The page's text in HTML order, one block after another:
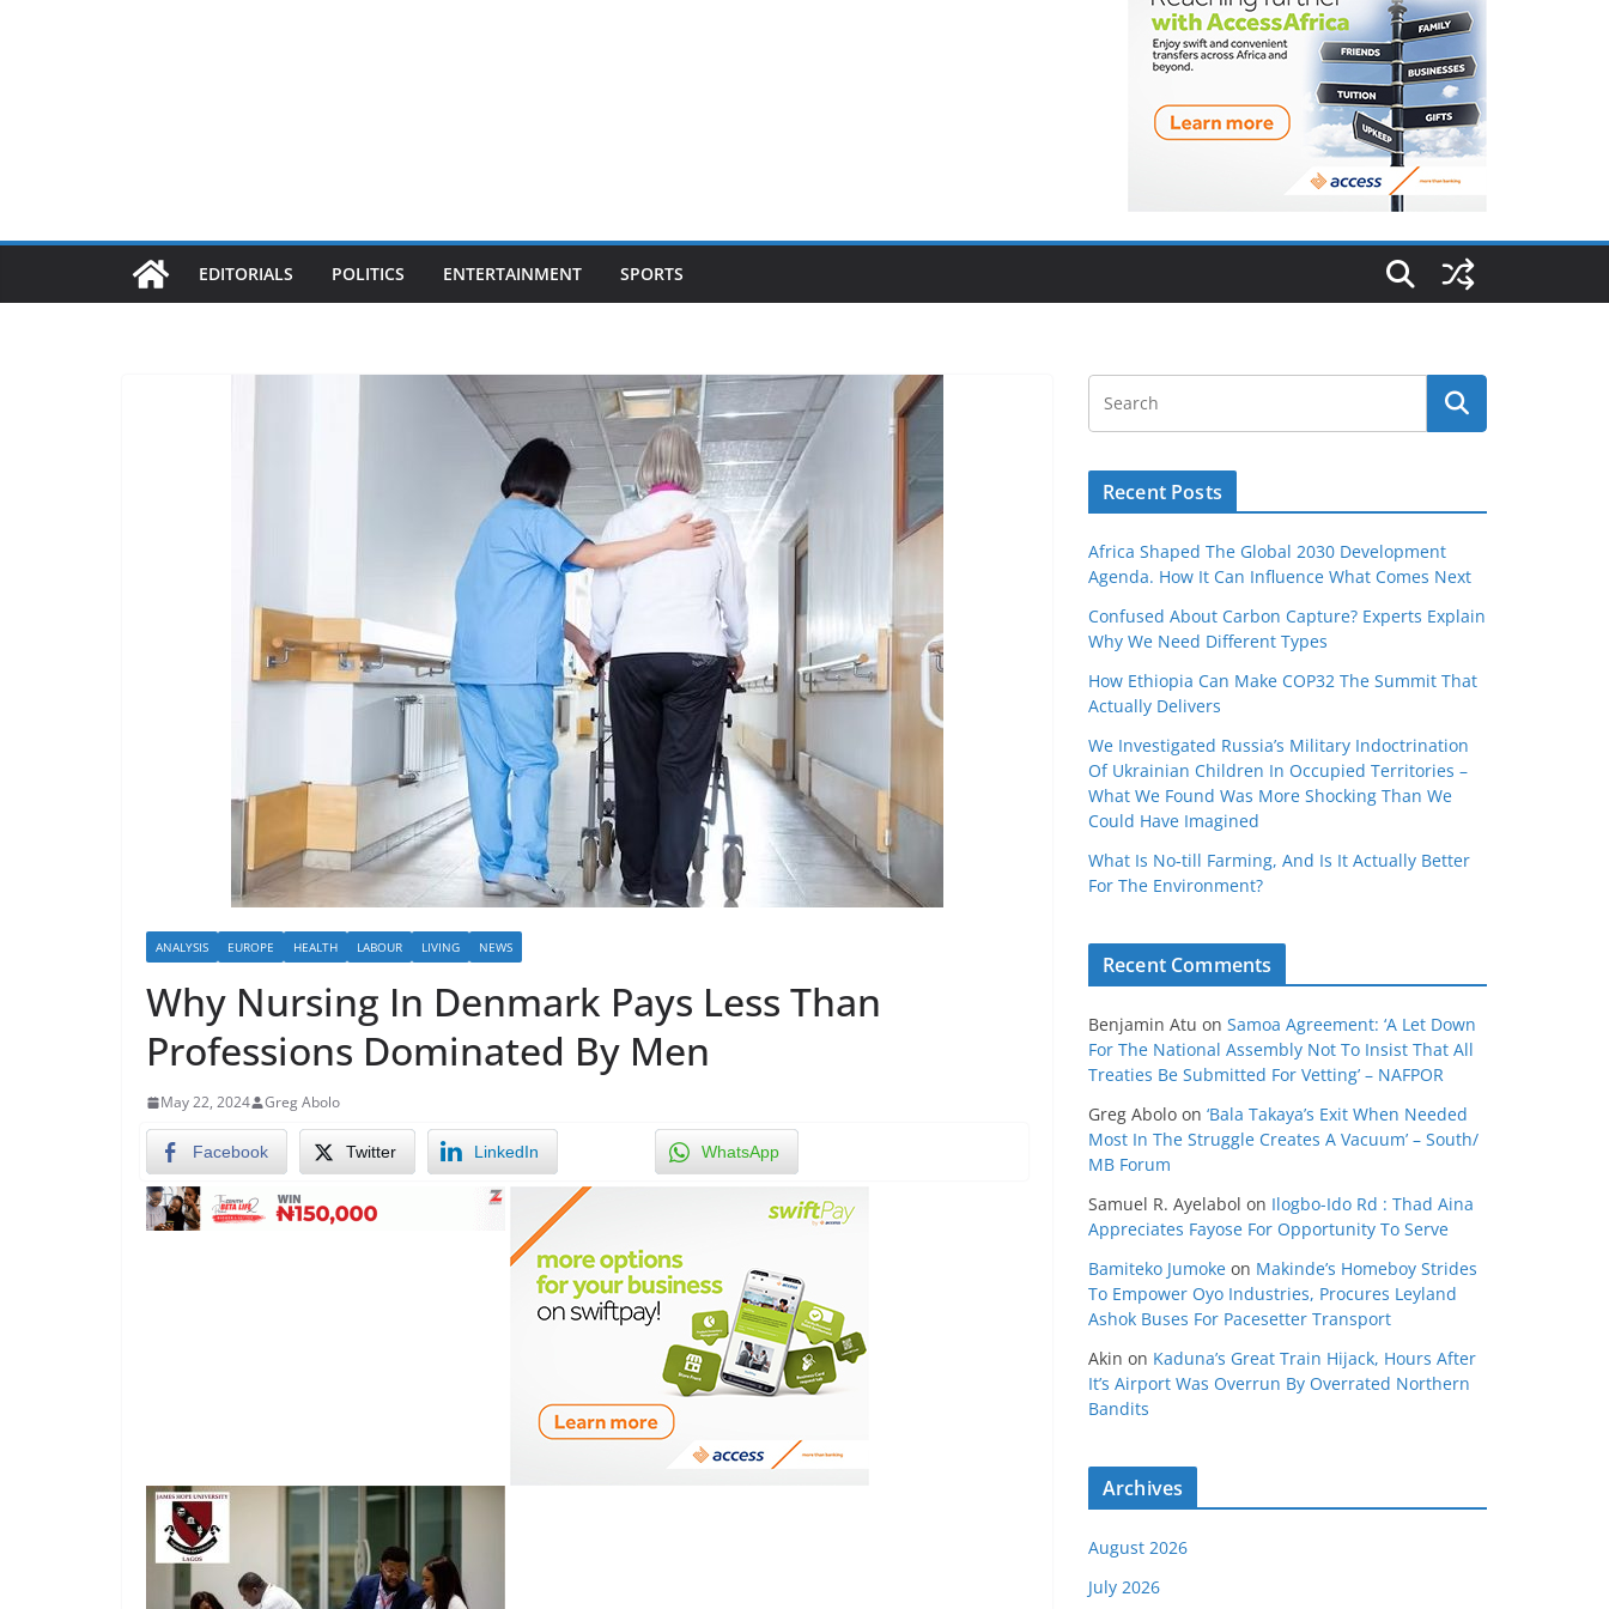
EDITORIALS POLITICS ENTERTAINMENT SPORTS
ANALYSIS EUROPE HEALTH LABOUR LIVING NEWS
Why Nursing In Denmark Pays Less Than
Professions Dominated By Men
May 22, 2024 Greg Abolo
Facebook Twitter LinkedIn WhatsApp
Recent Posts
Africa Shaped The Global 2030 Development
Agenda. How It Can Influence What Comes Next
Confused About Carbon Capture? Experts Explain
Why We Need Different Types
How Ethiopia Can Make COP32 The Summit That
Actually Delivers
We Investigated Russia’s Military Indoctrination
Of Ukrainian Children In Occupied Territories –
What We Found Was More Shocking Than We
Could Have Imagined
What Is No‑till Farming, And Is It Actually Better
For The Environment?
Recent Comments
Benjamin Atu on Samoa Agreement: ‘A Let Down
For The National Assembly Not To Insist That All
Treaties Be Submitted For Vetting’ – NAFPOR
Greg Abolo on ‘Bala Takaya’s Exit When Needed
Most In The Struggle Creates A Vacuum’ – South/
MB Forum
Samuel R. Ayelabol on Ilogbo-Ido Rd : Thad Aina
Appreciates Fayose For Opportunity To Serve
Bamiteko Jumoke on Makinde’s Homeboy Strides
To Empower Oyo Industries, Procures Leyland
Ashok Buses For Pacesetter Transport
Akin on Kaduna’s Great Train Hijack, Hours After
It’s Airport Was Overrun By Overrated Northern
Bandits
Archives
August 2026
July 2026